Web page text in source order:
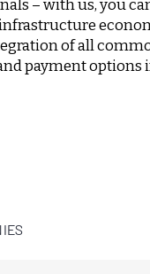
– with us, you
of all
payment options